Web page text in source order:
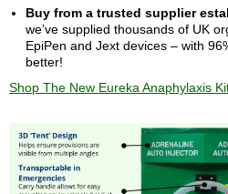
Buy from a trusted supplier
we’ve supplied thousands of UK
EpiPen and Jext devices – with
better!
Shop The New Eureka Anaphylaxis